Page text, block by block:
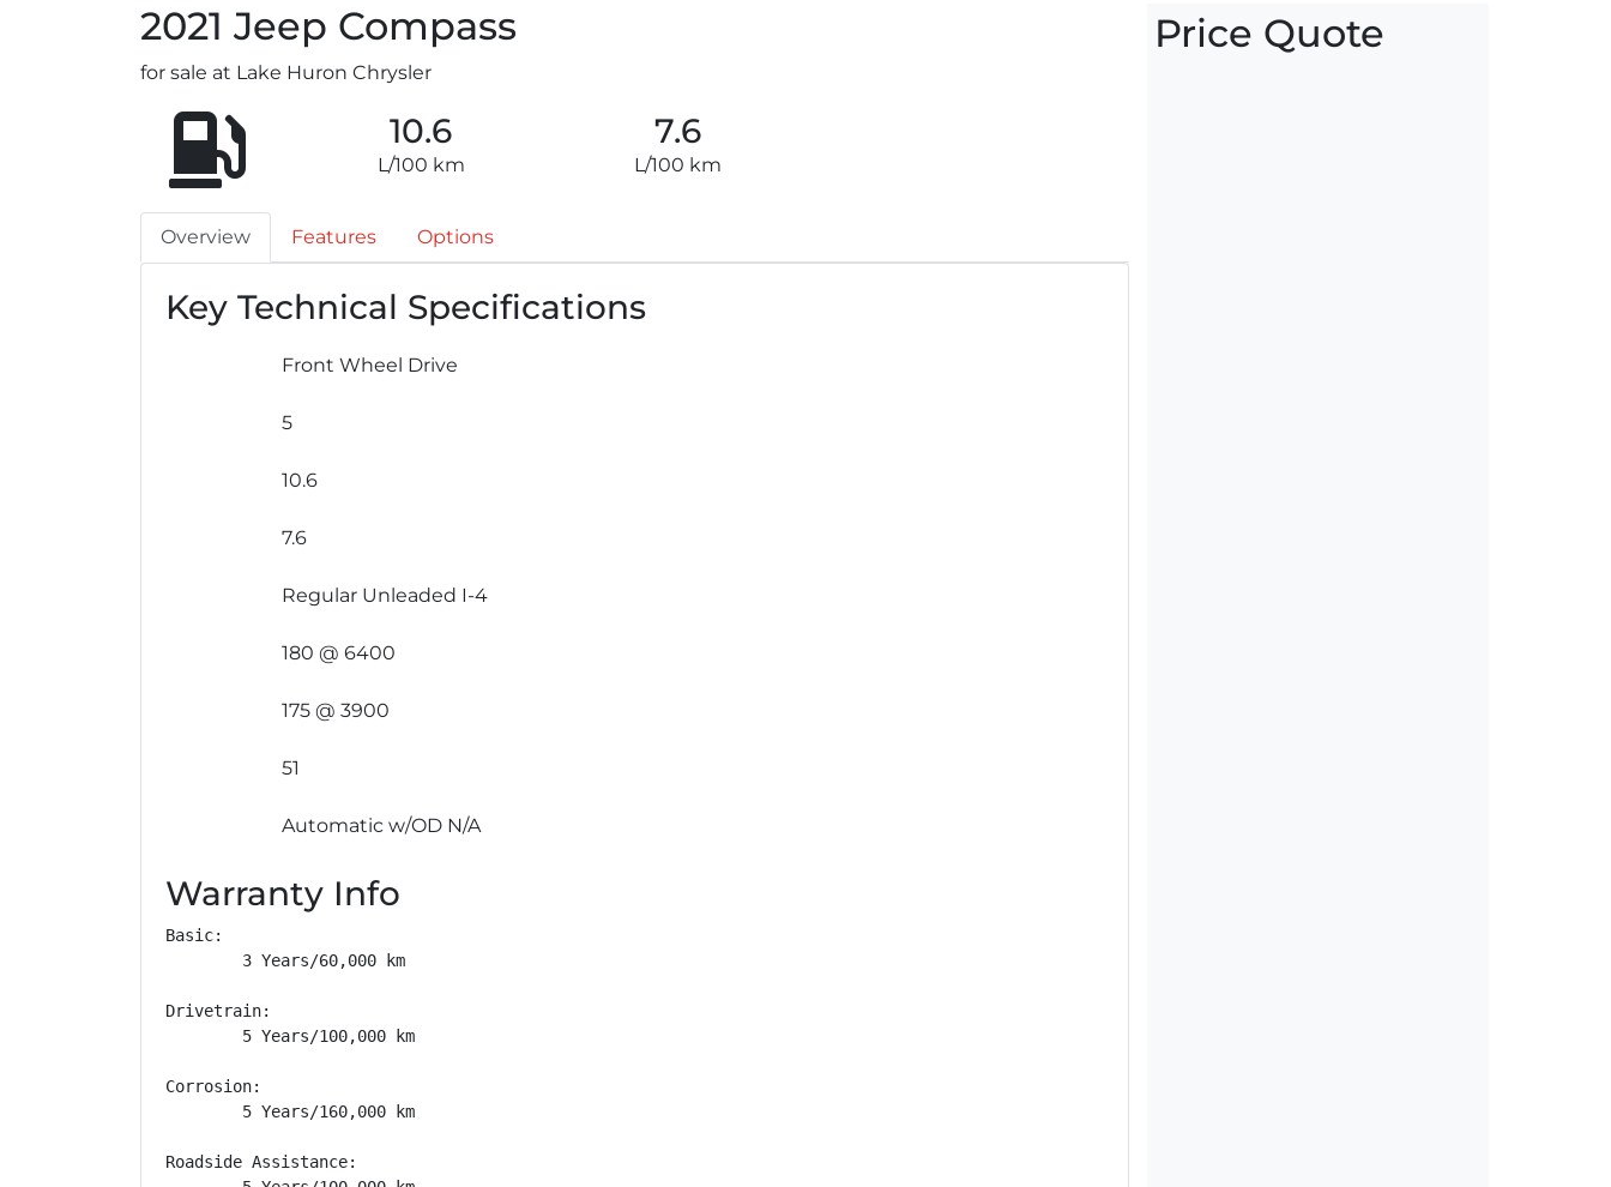
2021 Jeep Compass
for sale at Lake Huron Chrysler
10.6
L/100 km
7.6
L/100 km
Overview Features Options
Key Technical Specifications
Front Wheel Drive
5
10.6
7.6
Regular Unleaded I-4
180 @ 6400
175 @ 3900
51
Automatic w/OD N/A
Warranty Info
Basic:
        3 Years/60,000 km
Drivetrain:
        5 Years/100,000 km
Corrosion:
        5 Years/160,000 km
Roadside Assistance:
Price Quote